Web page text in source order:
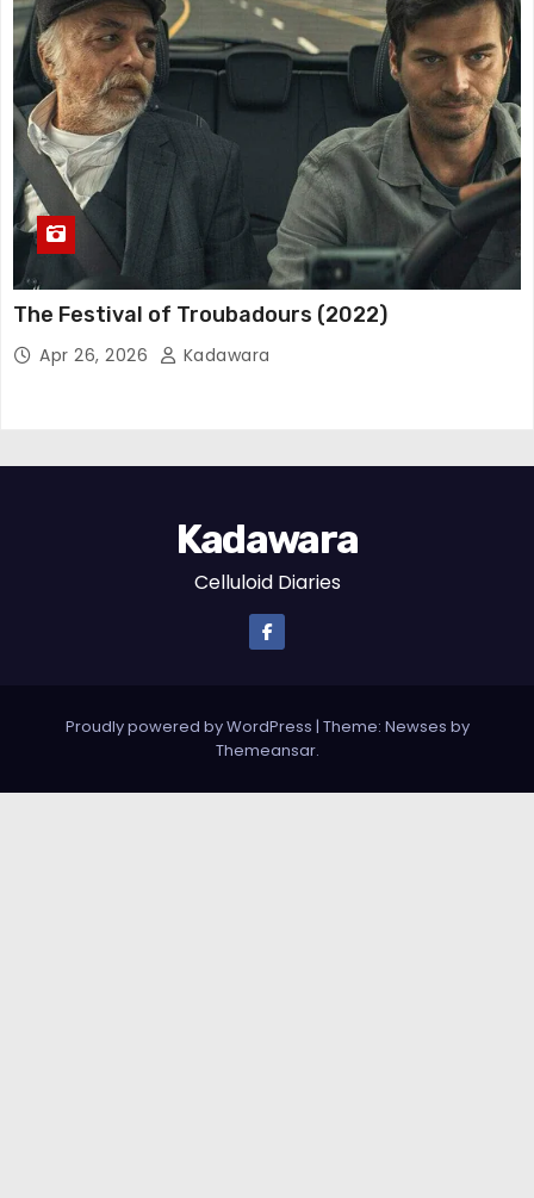
The Festival of Troubadours (2022)
Apr 26, 2026 Kadawara
Kadawara
Celluloid Diaries
Proudly powered by WordPress | Theme: Newses by
Themeansar.